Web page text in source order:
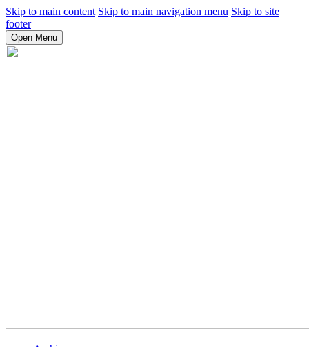
Skip to main content Skip to main navigation menu Skip to site
footer
Open Menu